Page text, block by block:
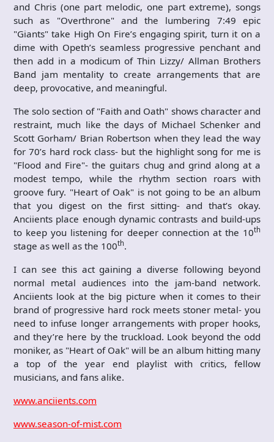
and Chris (one part melodic, one part extreme), songs
such as "Overthrone" and the lumbering 7:49 epic
"Giants" take High On Fire’s engaging spirit, turn it on a
dime with Opeth’s seamless progressive penchant and
then add in a modicum of Thin Lizzy/ Allman Brothers
Band jam mentality to create arrangements that are
deep, provocative, and meaningful.
The solo section of "Faith and Oath" shows character and
restraint, much like the days of Michael Schenker and
Scott Gorham/ Brian Robertson when they lead the way
for 70’s hard rock class- but the highlight song for me is
"Flood and Fire"- the guitars chug and grind along at a
modest tempo, while the rhythm section roars with
groove fury. "Heart of Oak" is not going to be an album
that you digest on the first sitting- and that’s okay.
Anciients place enough dynamic contrasts and build-ups
to keep you listening for deeper connection at the 10th
stage as well as the 100th.
I can see this act gaining a diverse following beyond
normal metal audiences into the jam-band network.
Anciients look at the big picture when it comes to their
brand of progressive hard rock meets stoner metal- you
need to infuse longer arrangements with proper hooks,
and they’re here by the truckload. Look beyond the odd
moniker, as "Heart of Oak" will be an album hitting many
a top of the year end playlist with critics, fellow
musicians, and fans alike.
www.anciients.com
www.season-of-mist.com